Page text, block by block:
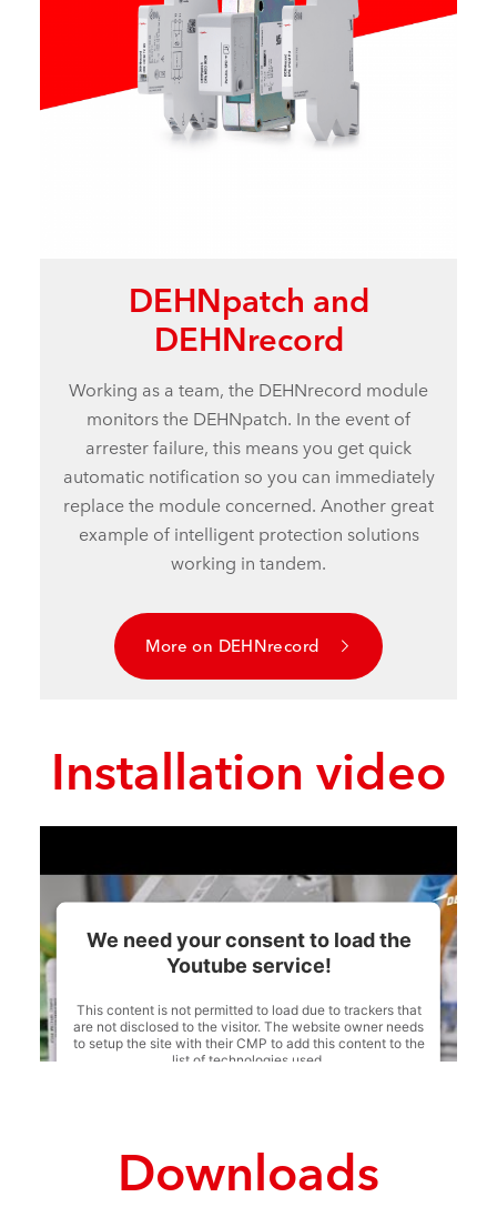
DEHNpatch and
DEHNrecord
Working as a team, the DEHNrecord module
monitors the DEHNpatch. In the event of
arrester failure, this means you get quick
automatic notification so you can immediately
replace the module concerned. Another great
example of intelligent protection solutions
working in tandem.
More on DEHNrecord
Installation video
We need your consent to load the
Youtube service!
This content is not permitted to load due to trackers that
are not disclosed to the visitor. The website owner needs
to setup the site with their CMP to add this content to the
list of technologies used.
Downloads